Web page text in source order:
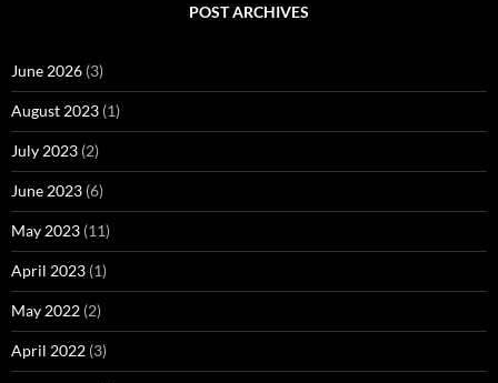
POST ARCHIVES
June 2026 (3)
August 2023 (1)
July 2023 (2)
June 2023 (6)
May 2023 (11)
April 2023 (1)
May 2022 (2)
April 2022 (3)